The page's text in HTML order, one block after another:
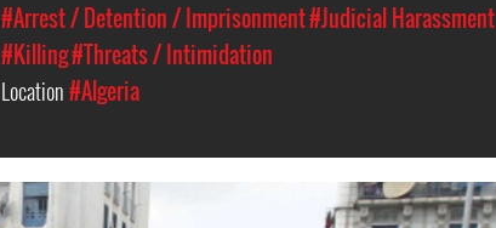
#Arrest / Detention / Imprisonment#Judicial Harassment
#Killing#Threats / Intimidation
Location#Algeria